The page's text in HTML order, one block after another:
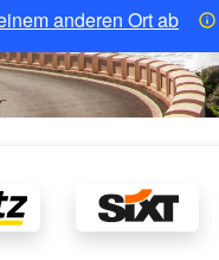
anderen Ort ab